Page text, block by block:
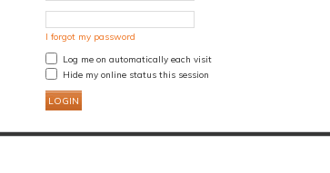
I forgot my password
Log me on automatically each visit
Hide my online status this session